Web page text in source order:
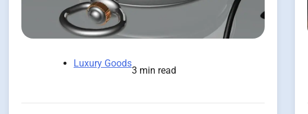
Luxury Goods
3 min read